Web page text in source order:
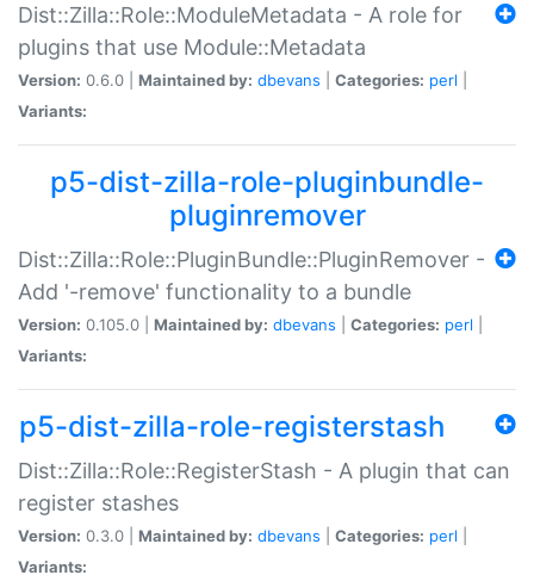
Dist::Zilla::Role::ModuleMetadata - A role for
plugins that use Module::Metadata
Version: 0.6.0 | Maintained by: dbevans Categories: perl
Variants:
p5-dist-zilla-role-pluginbundle-
pluginremover
Dist::Zilla::Role::PluginBundle::PluginRemover -
Add '-remove' functionality to a bundle
Version: 0.105.0 | Maintained by: dbevans Categories: perl
Variants:
p5-dist-zilla-role-registerstash
Dist::Zilla::Role::RegisterStash - A plugin that can
register stashes
Version: 0.3.0 | Maintained by: dbevans Categories: perl
Variants: